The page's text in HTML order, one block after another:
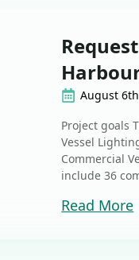
August
Project goals
Vessel
Commercial
include 36
Read More